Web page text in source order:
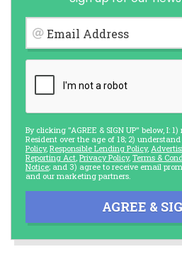
Email Address
By clicking "AGREE & SIGN UP" below, I:
Resident over the age of 18; 2)
Policy, Responsible Lending Policy,
Reporting Act, Privacy Policy, Terms &
Notice; and 3) agree to receive email
and our marketing partners.
AGREE &